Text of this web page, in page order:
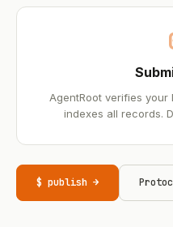
AgentRoot verifies your
indexes all records.
$ publish →